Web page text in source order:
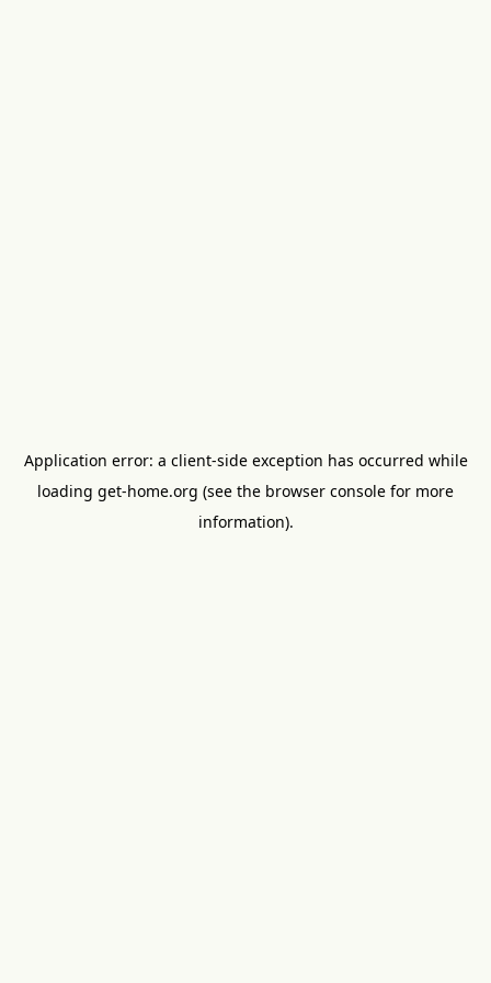
Application error: a client-side exception has occurred while
loading get-home.org (see the browser console for more
information).